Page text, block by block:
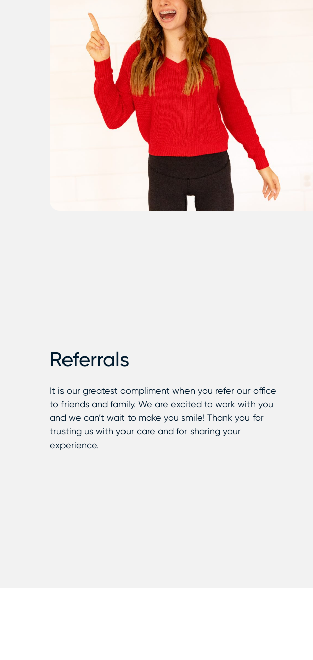
Referrals
It is our greatest compliment when you refer our office
to friends and family. We are excited to work with you
and we can’t wait to make you smile! Thank you for
trusting us with your care and for sharing your
experience.